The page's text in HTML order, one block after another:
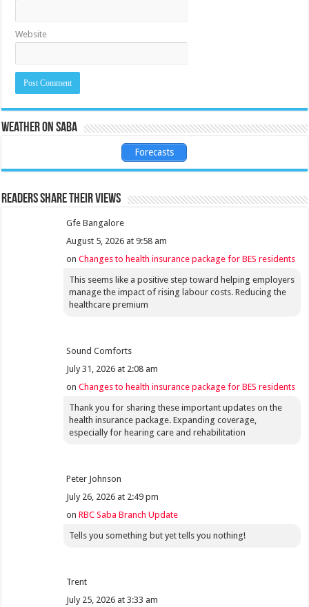
Website
Weather on Saba
Forecasts
Readers share their views
Gfe Bangalore
August 5, 2026 at 9:58 am
onChanges to health insurance package for BES residents
This seems like a positive step toward helping employers
manage the impact of rising labour costs. Reducing the
healthcare premium
Sound Comforts
July 31, 2026 at 2:08 am
onChanges to health insurance package for BES residents
Thank you for sharing these important updates on the
health insurance package. Expanding coverage,
especially for hearing care and rehabilitation
Peter Johnson
July 26, 2026 at 2:49 pm
onRBC Saba Branch Update
Tells you something but yet tells you nothing!
Trent
July 25, 2026 at 3:33 am